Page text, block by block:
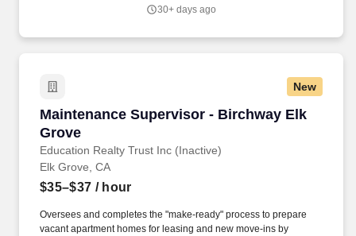
30+ days ago
New
Maintenance Supervisor - Birchway Elk
Grove
Education Realty Trust Inc (Inactive)
Maintenance Supervisor - Birchway Elk Grove
Elk Grove, CA
$35–$37 / hour
Oversees and completes the "make-ready" process to prepare
vacant apartment homes for leasing and new move-ins by